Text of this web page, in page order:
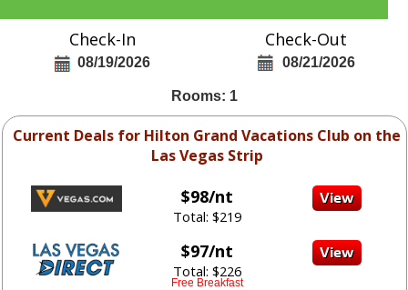
Check-In
08/19/2026
Check-Out
08/21/2026
Rooms: 1
Current Deals for Hilton Grand Vacations Club on the
Las Vegas Strip
$98/nt
Total: $219
$97/nt
Total: $226
Free Breakfast